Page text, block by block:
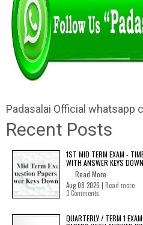
Padasalai Official whatsapp
Recent Posts
1ST MID TERM EXAM -
WITH ANSWER KEYS
Read More
Aug 08 2026 | Read more
3 Comments
QUARTERLY / TERM 1